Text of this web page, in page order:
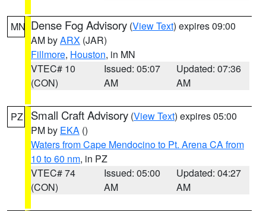
MN Dense Fog Advisory (View Text) expires 09:00
AM byARX (JAR)
Fillmore, Houston, in MN
VTEC# 10
(CON)
Issued: 05:07
AM
Updated: 07:36
AM
PZ Small Craft Advisory (View Text) expires 05:00
PM by EKA ()
Waters from Cape Mendocino to Pt. Arena CA from
10 to 60 nm, in PZ
VTEC# 74
(CON)
Issued: 05:00
AM
Updated: 04:27
AM